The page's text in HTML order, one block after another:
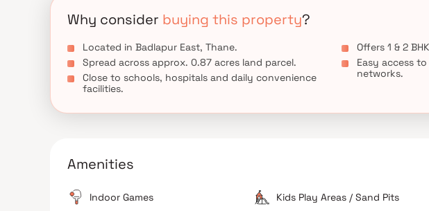
Why consider buying this property?
Located in Badlapur East, Thane.
Spread across approx. 0.87 acres land parcel.
Close to schools, hospitals and daily convenience
facilities.
Offers 1 & 2
Easy access
networks.
Amenities
Indoor Games Kids Play Areas / Sand Pits